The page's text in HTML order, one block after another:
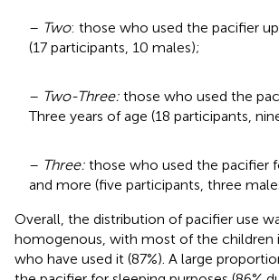
– Two: those who used the pacifier
(17 participants, 10 males);
– Two-Three: those who used the
Three years of age (18 participants,
– Three: those who used the pacifier
and more (five participants, three
Overall, the distribution of pacifier use
homogenous, with most of the children
who have used it (87%). A large